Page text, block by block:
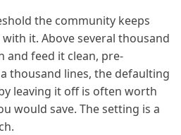
the community keeps
it. Above several thousand
and feed it clean, pre-
thousand lines, the defaulting
leaving it off is often worth
would save. The setting is a